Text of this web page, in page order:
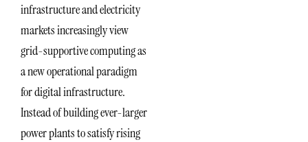
infrastructure and electricity
markets increasingly view
grid-supportive computing as
a new operational paradigm
for digital infrastructure.
Instead of building ever-larger
power plants to satisfy rising